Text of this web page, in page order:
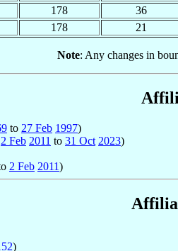
178 36
178 21
Note: Any changes in
to 27 Feb 1997)
2 Feb 2011 to 31 Oct 2023)
2 Feb 2011)
)